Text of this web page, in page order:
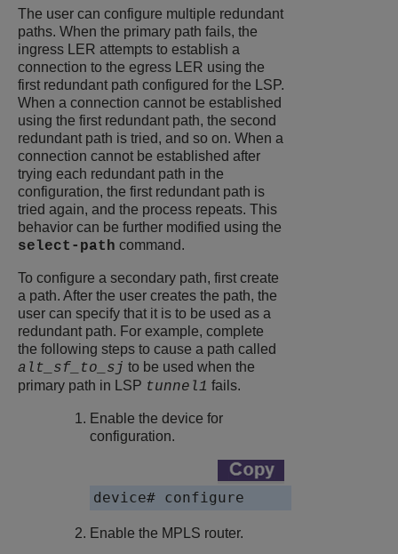
The user can configure multiple redundant
paths. When the primary path fails, the
ingress LER attempts to establish a
connection to the egress LER using the
first redundant path configured for the LSP.
When a connection cannot be established
using the first redundant path, the second
redundant path is tried, and so on. When a
connection cannot be established after
trying each redundant path in the
configuration, the first redundant path is
tried again, and the process repeats. This
behavior can be further modified using the
select-path command.
To configure a secondary path, first create
a path. After the user creates the path, the
user can specify that it is to be used as a
redundant path. For example, complete
the following steps to cause a path called
alt_sf_to_sj to be used when the
primary path in LSP tunnel1 fails.
Enable the device for
configuration.
device# configure
Enable the MPLS router.